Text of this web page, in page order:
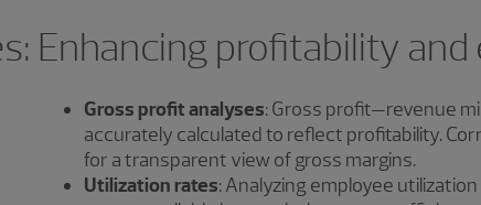
Enhancing profitability
Gross profit analyses: Gross profit—revenue
accurately calculated to reflect profitability.
for a transparent view of gross margins.
Utilization rates: Analyzing employee